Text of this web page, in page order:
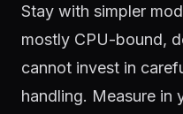
Stay with simpler
mostly CPU-bound,
cannot invest in
handling. Measure in